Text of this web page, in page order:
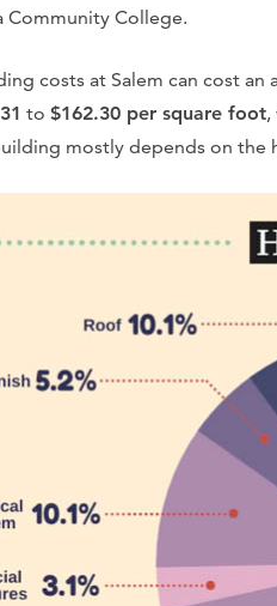
Community College.
costs at Salem can cost an
to $162.30 per square foot,
mostly depends on the